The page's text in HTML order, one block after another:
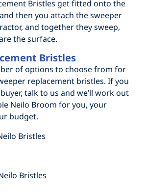
Bristles get fitted onto the
then you attach the sweeper
and together they sweep,
the surface.
Bristles
of options to choose from for
replacement bristles. If you
talk to us and we’ll work out
Neilo Broom for you, your
budget.
Bristles
Bristles